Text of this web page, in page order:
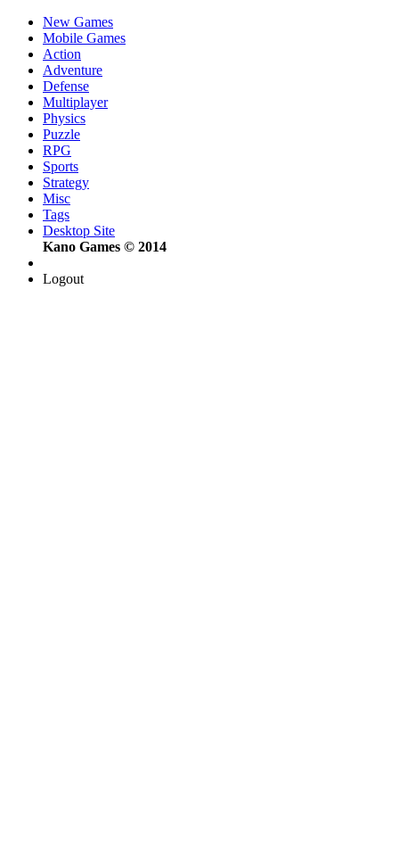
New Games
Mobile Games
Action
Adventure
Defense
Multiplayer
Physics
Puzzle
RPG
Sports
Strategy
Misc
Tags
Desktop Site
Kano Games © 2014
Logout